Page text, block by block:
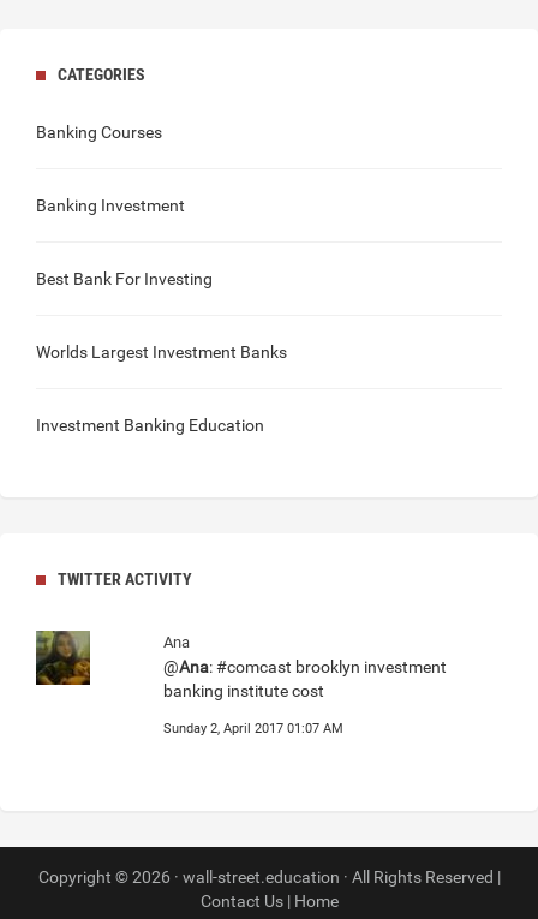
CATEGORIES
Banking Courses
Banking Investment
Best Bank For Investing
Worlds Largest Investment Banks
Investment Banking Education
TWITTER ACTIVITY
Ana
@Ana: #comcast brooklyn investment
banking institute cost
Sunday 2, April 2017 01:07 AM
Copyright © 2026 · wall-street.education · All Rights Reserved |
Contact Us| Home